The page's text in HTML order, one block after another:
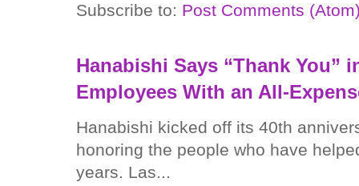
Subscribe to: Post Comments
Hanabishi Says “Thank You”
Employees With an All-
Hanabishi kicked off its 40th
honoring the people who have
years. Las...